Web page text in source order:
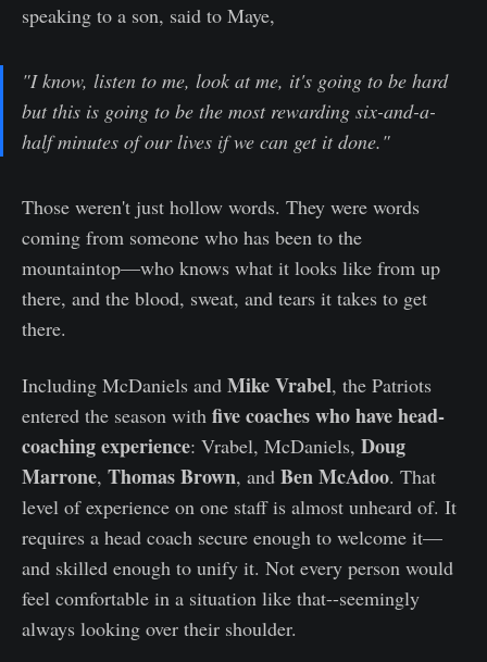
speaking to a son, said to Maye,
"I know, listen to me, look at me, it's going to be hard
but this is going to be the most rewarding six-and-a-
half minutes of our lives if we can get it done."
Those weren't just hollow words. They were words
coming from someone who has been to the
mountaintop—who knows what it looks like from up
there, and the blood, sweat, and tears it takes to get
there.
Including McDaniels and Mike Vrabel, the Patriots
entered the season with five coaches who have head-
coaching experience: Vrabel, McDaniels, Doug
Marrone, Thomas Brown, and Ben McAdoo. That
level of experience on one staff is almost unheard of. It
requires a head coach secure enough to welcome it—
and skilled enough to unify it. Not every person would
feel comfortable in a situation like that--seemingly
always looking over their shoulder.